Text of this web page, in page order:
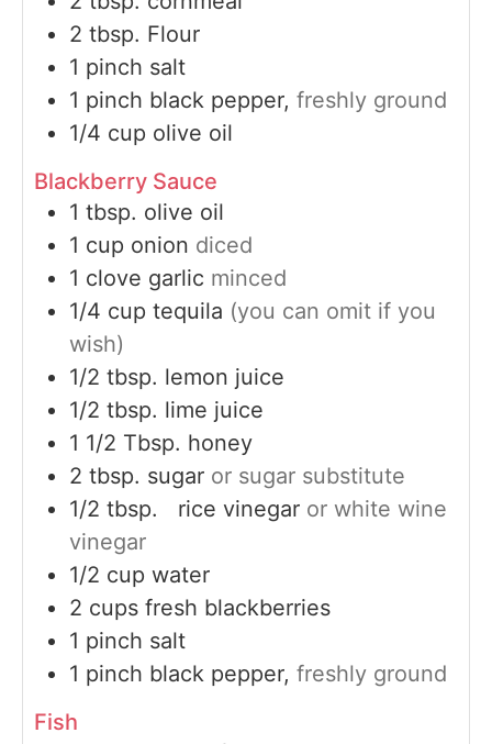
2 tbsp. Flour
1 pinch salt
1 pinch black pepper, freshly ground
1/4 cup olive oil
Blackberry Sauce
1 tbsp. olive oil
1 cup onion diced
1 clove garlic minced
1/4 cup tequila (you can omit if you
wish)
1/2 tbsp. lemon juice
1/2 tbsp. lime juice
1 1/2 Tbsp. honey
2 tbsp. sugar or sugar substitute
1/2 tbsp. rice vinegar or white wine
vinegar
1/2 cup water
2 cups fresh blackberries
1 pinch salt
1 pinch black pepper, freshly ground
Fish